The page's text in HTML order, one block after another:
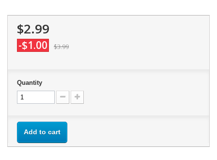
$2.99
-$1.00 $3.99
Quantity
Add to cart